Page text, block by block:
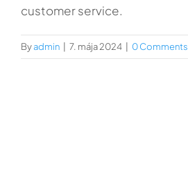
customer service.
Byadmin 7. mája 2024 0 Comments